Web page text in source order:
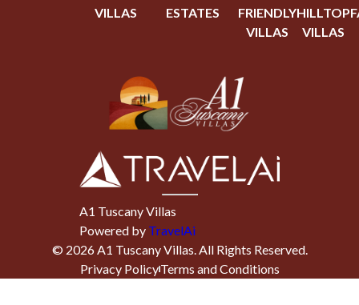
VILLAS
ESTATES
FRIENDLY
VILLAS
HILLTOP
VILLAS
A1 Tuscany Villas
Powered by TravelAi
© 2026A1 Tuscany Villas. All Rights Reserved.
Privacy PolicyTerms and Conditions